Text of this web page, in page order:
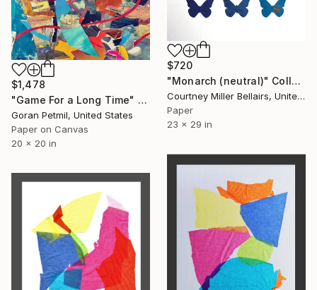
$720
"Monarch (neutral)" Collage
Courtney Miller Bellairs, United States
Paper
23 x 29 in
$1,478
"Game For a Long Time" Collage
Goran Petmil, United States
Paper on Canvas
20 x 20 in